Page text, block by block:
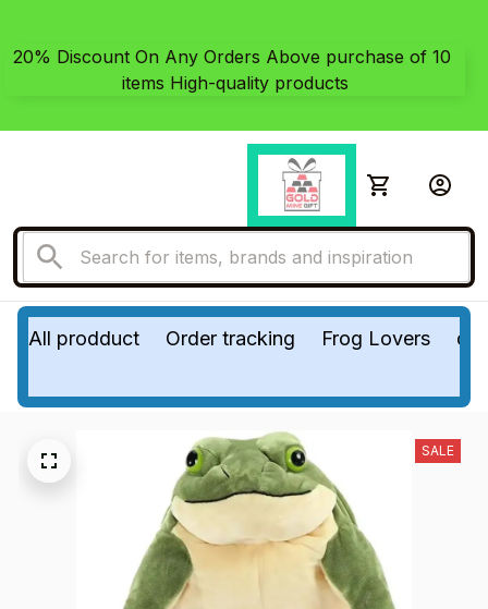
20% Discount On Any Orders Above purchase of 10
items High-quality products
All prodduct Order tracking Frog Lovers
SALE